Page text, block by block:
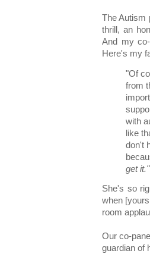
The Autism
thrill, an
And my
Here's my
"Of
from
with
like
don't
get it."
She's so
when
room
Our co-
guardian of